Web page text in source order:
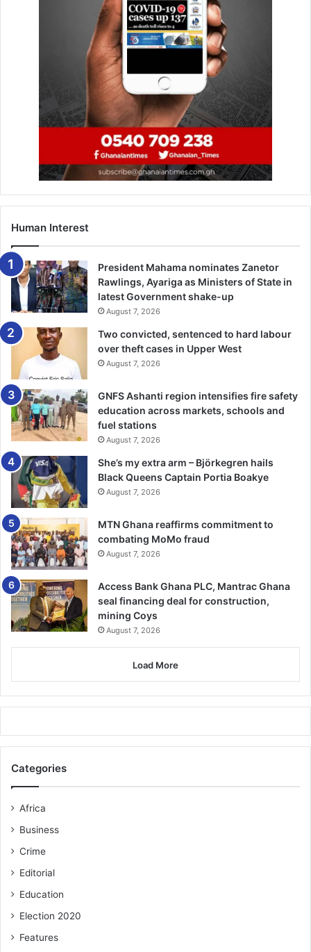
Human Interest
President Mahama nominates Zanetor
Rawlings, Ayariga as Ministers of State in
latest Government shake-up
August 7, 2026
Two convicted, sentenced to hard labour
over theft cases in Upper West
August 7, 2026
GNFS Ashanti region intensifies fire safety
education across markets, schools and
fuel stations
August 7, 2026
She’s my extra arm – Björkegren hails
Black Queens Captain Portia Boakye
August 7, 2026
MTN Ghana reaffirms commitment to
combating MoMo fraud
August 7, 2026
Access Bank Ghana PLC, Mantrac Ghana
seal financing deal for construction,
mining Coys
August 7, 2026
Load More
Categories
Africa
Business
Crime
Editorial
Education
Election 2020
Features